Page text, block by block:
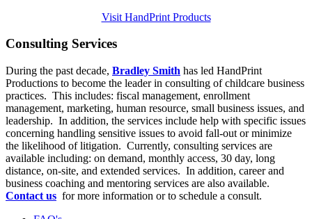
Visit HandPrint Products
Consulting Services
During the past decade, Bradley Smith has led HandPrint
Productions to become the leader in consulting of childcare business
practices. This includes: fiscal management, enrollment
management, marketing, human resource, small business issues, and
leadership. In addition, the services include help with specific issues
concerning handling sensitive issues to avoid fall-out or minimize
the likelihood of litigation. Currently, consulting services are
available including: on demand, monthly access, 30 day, long
distance, on-site, and extended services. In addition, career and
business coaching and mentoring services are also available.
Contact us for more information or to schedule a consult.